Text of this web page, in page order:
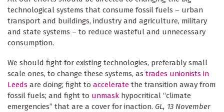
technological systems that consume fossil fuels – urban
transport and buildings, industry and agriculture, military
and state systems – to reduce wasteful and unnecessary
consumption.
We should fight for existing technologies, preferably small
scale ones, to change these systems, as trades unionists in
Leeds are doing; fight to accelerate the transition away from
fossil fuels; and fight to unmask hypocritical “climate
emergencies” that are a cover for inaction. GL, 13 November